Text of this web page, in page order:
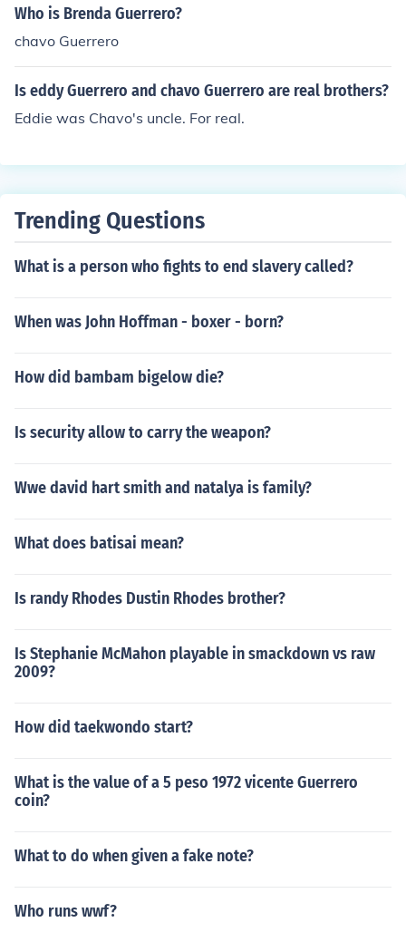
Who is Brenda Guerrero?
chavo Guerrero
Is eddy Guerrero and chavo Guerrero are real brothers?
Eddie was Chavo's uncle. For real.
Trending Questions
What is a person who fights to end slavery called?
When was John Hoffman - boxer - born?
How did bambam bigelow die?
Is security allow to carry the weapon?
Wwe david hart smith and natalya is family?
What does batisai mean?
Is randy Rhodes Dustin Rhodes brother?
Is Stephanie McMahon playable in smackdown vs raw
2009?
How did taekwondo start?
What is the value of a 5 peso 1972 vicente Guerrero
coin?
What to do when given a fake note?
Who runs wwf?